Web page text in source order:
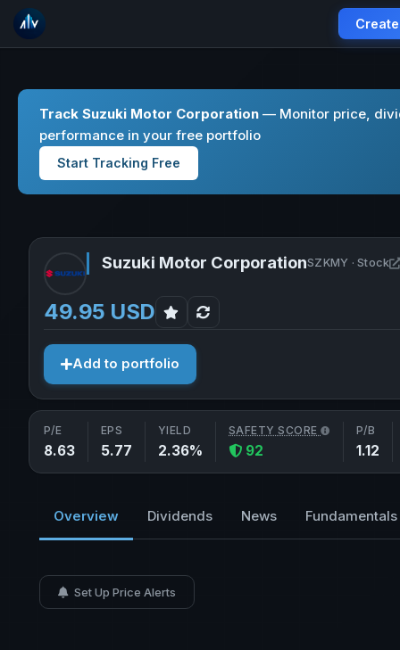
Track Suzuki Motor Corporation — Monitor price,
performance in your free portfolio
Start Tracking Free
Suzuki Motor CorporationSZKMY · Stock
49.95 USD
Add to portfolio
P/E
8.63
EPS
5.77
YIELD
2.36%
SAFETY SCORE
92
P/B
1.12
Overview Dividends News Fundamentals
Set Up Price Alerts